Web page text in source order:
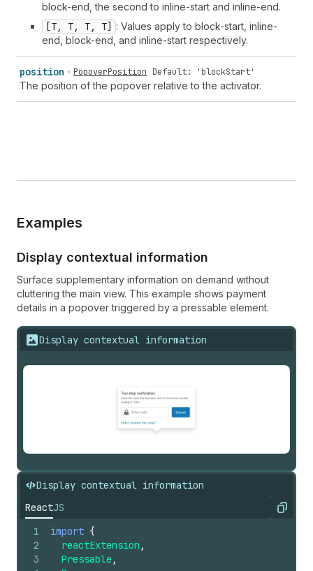
block-end, the second to inline-start and inline-end.
[T, T, T, T] : Values apply to block-start, inline-
end, block-end, and inline-start respectively.
position PopoverPosition Default: 'blockStart'
The position of the popover relative to the activator.
Examples
Display contextual information
Surface supplementary information on demand without
cluttering the main view. This example shows payment
details in a popover triggered by a pressable element.
Display contextual information
Display contextual information
ReactJS Copy
1
2
3
import {
reactExtension ,
Pressable ,